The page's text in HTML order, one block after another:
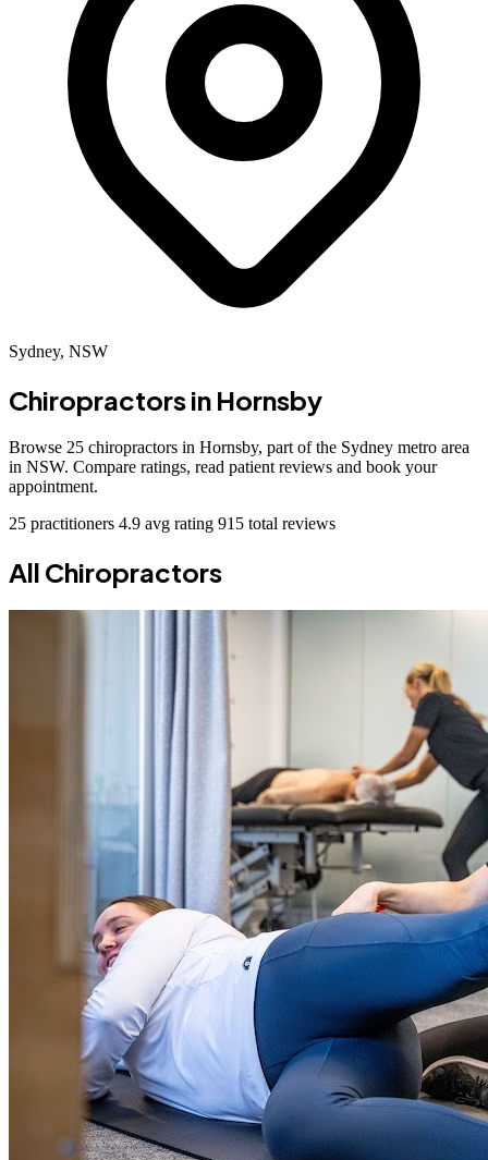
Sydney, NSW
Chiropractors in Hornsby
Browse 25 chiropractors in Hornsby, part of the Sydney metro area
in NSW. Compare ratings, read patient reviews and book your
appointment.
25 practitioners 4.9 avg rating 915 total reviews
All Chiropractors